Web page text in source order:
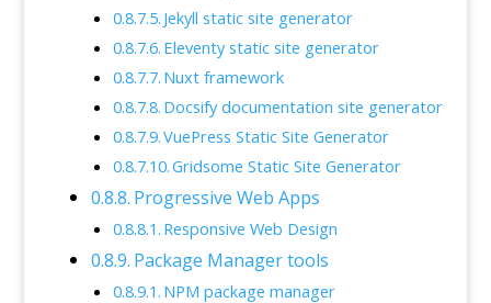
Jekyll static site generator
Eleventy static site generator
Nuxt framework
Docsify documentation site generator
VuePress Static Site Generator
Gridsome Static Site Generator
Progressive Web Apps
Responsive Web Design
Package Manager tools
NPM package manager